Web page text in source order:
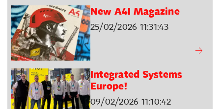
New A4I Magazine
25/02/2026 11:31:43
Integrated Systems
Europe!
09/02/2026 11:10:42